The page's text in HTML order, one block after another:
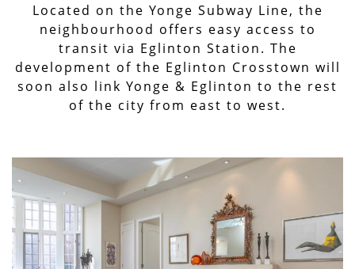
Located on the Yonge Subway Line, the
neighbourhood offers easy access to
transit via Eglinton Station. The
development of the Eglinton Crosstown will
soon also link Yonge & Eglinton to the rest
of the city from east to west.